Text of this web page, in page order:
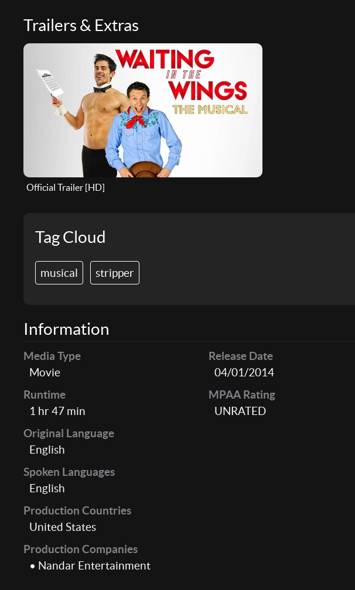
Trailers & Extras
Official Trailer [HD]
Tag Cloud
musical stripper
Information
Media Type
Movie
Release Date
04/01/2014
Runtime
1 hr 47 min
MPAA Rating
UNRATED
Original Language
English
Spoken Languages
English
Production Countries
United States
Production Companies
• Nandar Entertainment